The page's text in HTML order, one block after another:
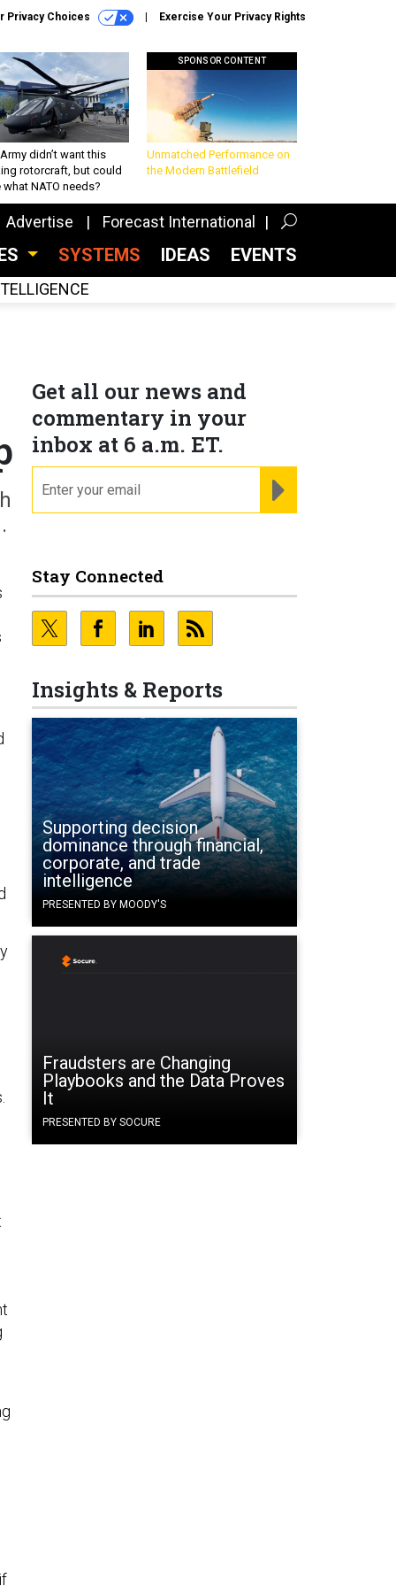
Privacy Choices Exercise Your Privacy Rights
didn’t want this
rotorcraft, but could
what NATO needs?
SPONSOR CONTENT
Unmatched Performance on
the Modern Battlefield
Advertise Forecast International
SYSTEMS IDEAS EVENTS
Get all our news and
commentary in your
inbox at 6 a.m. ET.
Stay Connected
Insights & Reports
Supporting decision
dominance through financial,
corporate, and trade
intelligence
PRESENTED BY MOODY'S
Fraudsters are Changing
Playbooks and the Data Proves
It
PRESENTED BY SOCURE